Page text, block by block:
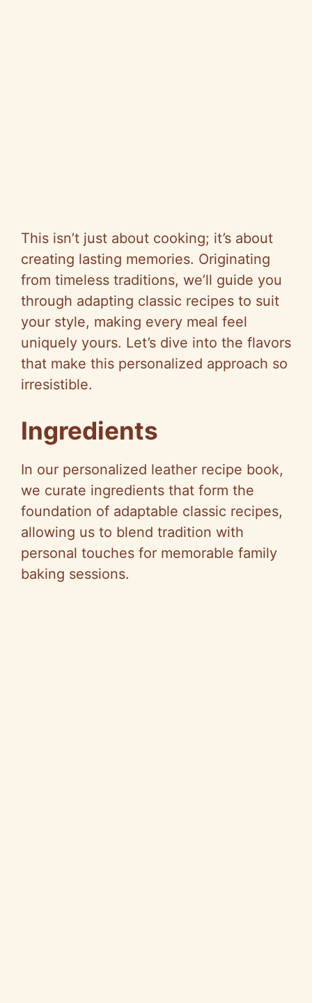
This isn’t just about cooking; it’s about
creating lasting memories. Originating
from timeless traditions, we’ll guide you
through adapting classic recipes to suit
your style, making every meal feel
uniquely yours. Let’s dive into the flavors
that make this personalized approach so
irresistible.
Ingredients
In our personalized leather recipe book,
we curate ingredients that form the
foundation of adaptable classic recipes,
allowing us to blend tradition with
personal touches for memorable family
baking sessions.